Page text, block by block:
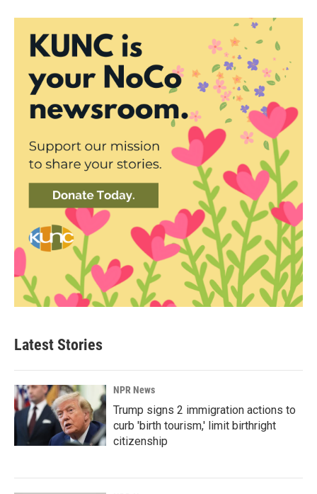
Latest Stories
NPR News
Trump signs 2 immigration actions to
curb 'birth tourism,' limit birthright
citizenship